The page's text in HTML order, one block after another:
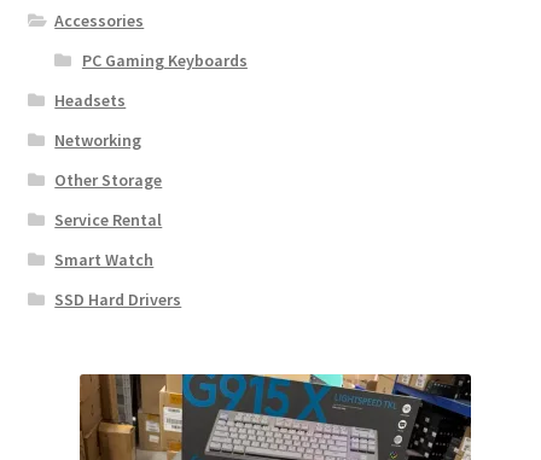
Accessories
PC Gaming Keyboards
Headsets
Networking
Other Storage
Service Rental
Smart Watch
SSD Hard Drivers